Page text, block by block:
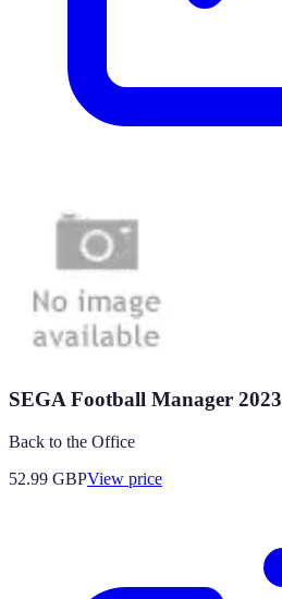
SEGA Football Manager 2023
Back to the Office
52.99 GBPView price